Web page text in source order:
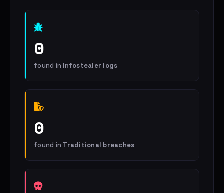
0
found in Infostealer logs
0
found in Traditional breaches